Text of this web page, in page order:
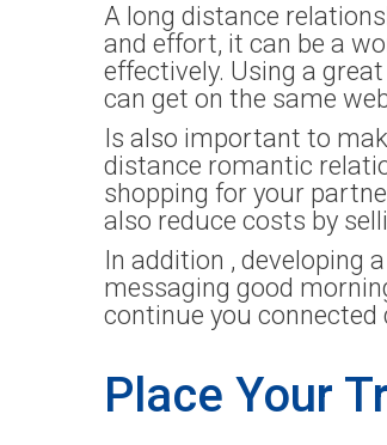
A long distance
and effort, it can be a
effectively. Using a
can get on the same
Is also important to
distance romantic
shopping for your
also reduce costs by
In addition , developing
messaging good
continue you connected
Place Your